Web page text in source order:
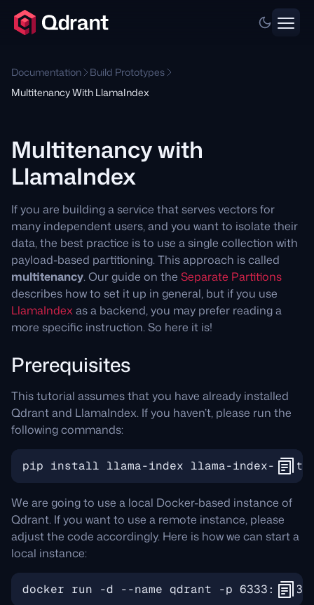
Documentation
Build Prototypes
Multitenancy With LlamaIndex
Multitenancy with
LlamaIndex
If you are building a service that serves vectors for
many independent users, and you want to isolate their
data, the best practice is to use a single collection with
payload-based partitioning. This approach is called
multitenancy. Our guide on the Separate Partitions
describes how to set it up in general, but if you use
LlamaIndexas a backend, you may prefer reading a
more specific instruction. So here it is!
Prerequisites
This tutorial assumes that you have already installed
Qdrant and LlamaIndex. If you haven’t, please run the
following commands:
We are going to use a local Docker-based instance of
Qdrant. If you want to use a remote instance, please
adjust the code accordingly. Here is how we can start a
local instance: